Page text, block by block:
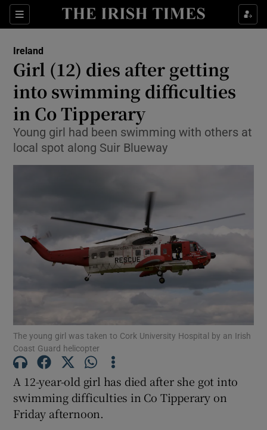
Sections
Show Health sub sections
Show Culture sub sections
Show Environment sub sections
Show Technology sub sections
Show Science sub sections
Show Motors sub sections
Ireland
Girl (12) dies after getting
into swimming difficulties
in Co Tipperary
Young girl had been swimming with others at
local spot along Suir Blueway
The young girl was taken to Cork University Hospital by an Irish
Coast Guard helicopter
A 12-year-old girl has died after she got into
swimming difficulties in Co Tipperary on
Friday afternoon.